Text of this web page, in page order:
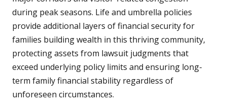
during peak seasons. Life and umbrella policies
provide additional layers of financial security for
families building wealth in this thriving community,
protecting assets from lawsuit judgments that
exceed underlying policy limits and ensuring long-
term family financial stability regardless of
unforeseen circumstances.